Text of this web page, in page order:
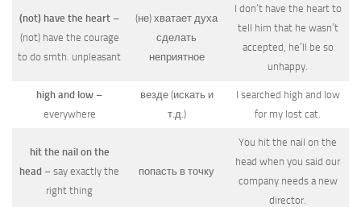
(not) have the heart –
(not) have the courage
to do smth. unpleasant
(не) хватает духа
сделать
неприятное
I don’t have the heart to
tell him that he wasn’t
accepted, he’ll be so
unhappy.
high and low –
everywhere
везде (искать и
т.д.)
I searched high and low
for my lost cat.
hit the nail on the
head – say exactly the
right thing
попасть в точку
You hit the nail on the
head when you said our
company needs a new
director.